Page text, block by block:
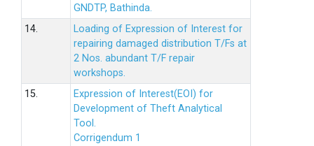
GNDTP, Bathinda.
14.
Loading of Expression of Interest for
repairing damaged distribution T/Fs at
2 Nos. abundant T/F repair
workshops.
15.
Expression of Interest(EOI) for
Development of Theft Analytical
Tool.
Corrigendum 1